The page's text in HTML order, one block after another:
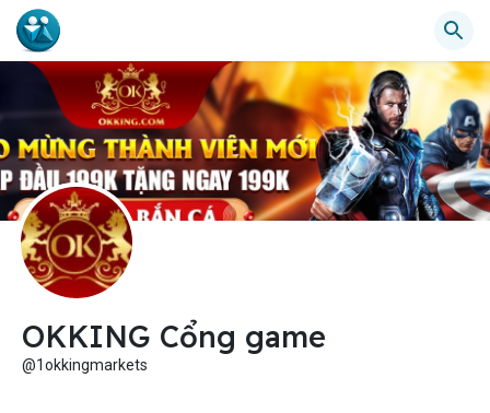
OKKING Cổng game
@1okkingmarkets